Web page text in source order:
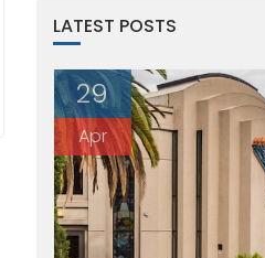
LATEST POSTS
29
Apr